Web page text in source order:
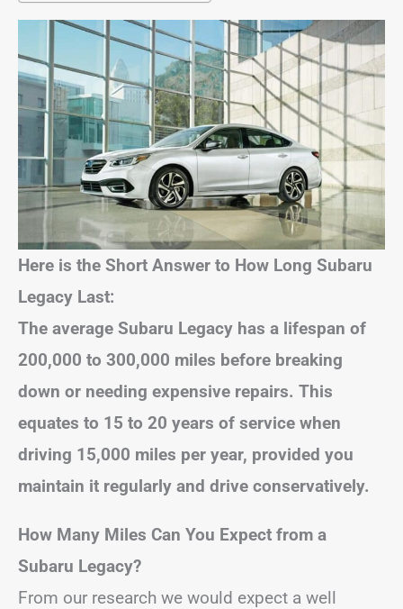
Here is the Short Answer to How Long Subaru
Legacy Last:
The average Subaru Legacy has a lifespan of
200,000 to 300,000 miles before breaking
down or needing expensive repairs. This
equates to 15 to 20 years of service when
driving 15,000 miles per year, provided you
maintain it regularly and drive conservatively.
How Many Miles Can You Expect from a
Subaru Legacy?
From our research we would expect a well